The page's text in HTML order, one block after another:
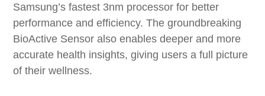
Samsung’s fastest 3nm processor for better
performance and efficiency. The groundbreaking
BioActive Sensor also enables deeper and more
accurate health insights, giving users a full picture
of their wellness.